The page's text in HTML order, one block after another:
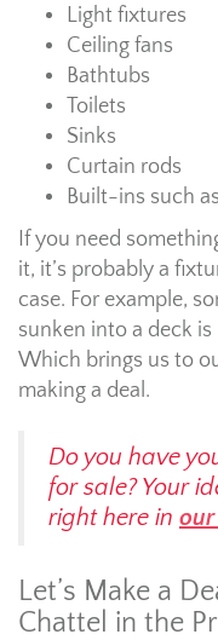
Light fixtures
Ceiling fans
Bathtubs
Toilets
Sinks
Curtain rods
Built-ins such
If you need
it, it’s probably a
case. For example,
sunken into a deck
Which brings us to
making a deal.
Do you have
for sale? Your
right here in
Let’s Make a
Chattel in the